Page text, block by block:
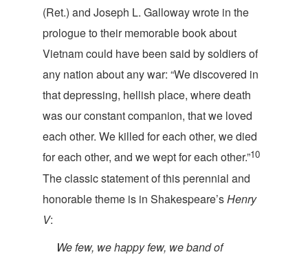
(Ret.) and Joseph L. Galloway wrote in the
prologue to their memorable book about
Vietnam could have been said by soldiers of
any nation about any war: “We discovered in
that depressing, hellish place, where death
was our constant companion, that we loved
each other. We killed for each other, we died
for each other, and we wept for each other.”10
The classic statement of this perennial and
honorable theme is in Shakespeare’sHenry
V:
We few, we happy few, we band of